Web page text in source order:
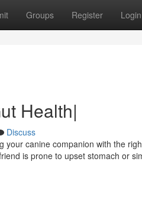
Groups Register Login
Health|
Discuss
your canine companion with the
is prone to upset stomach or